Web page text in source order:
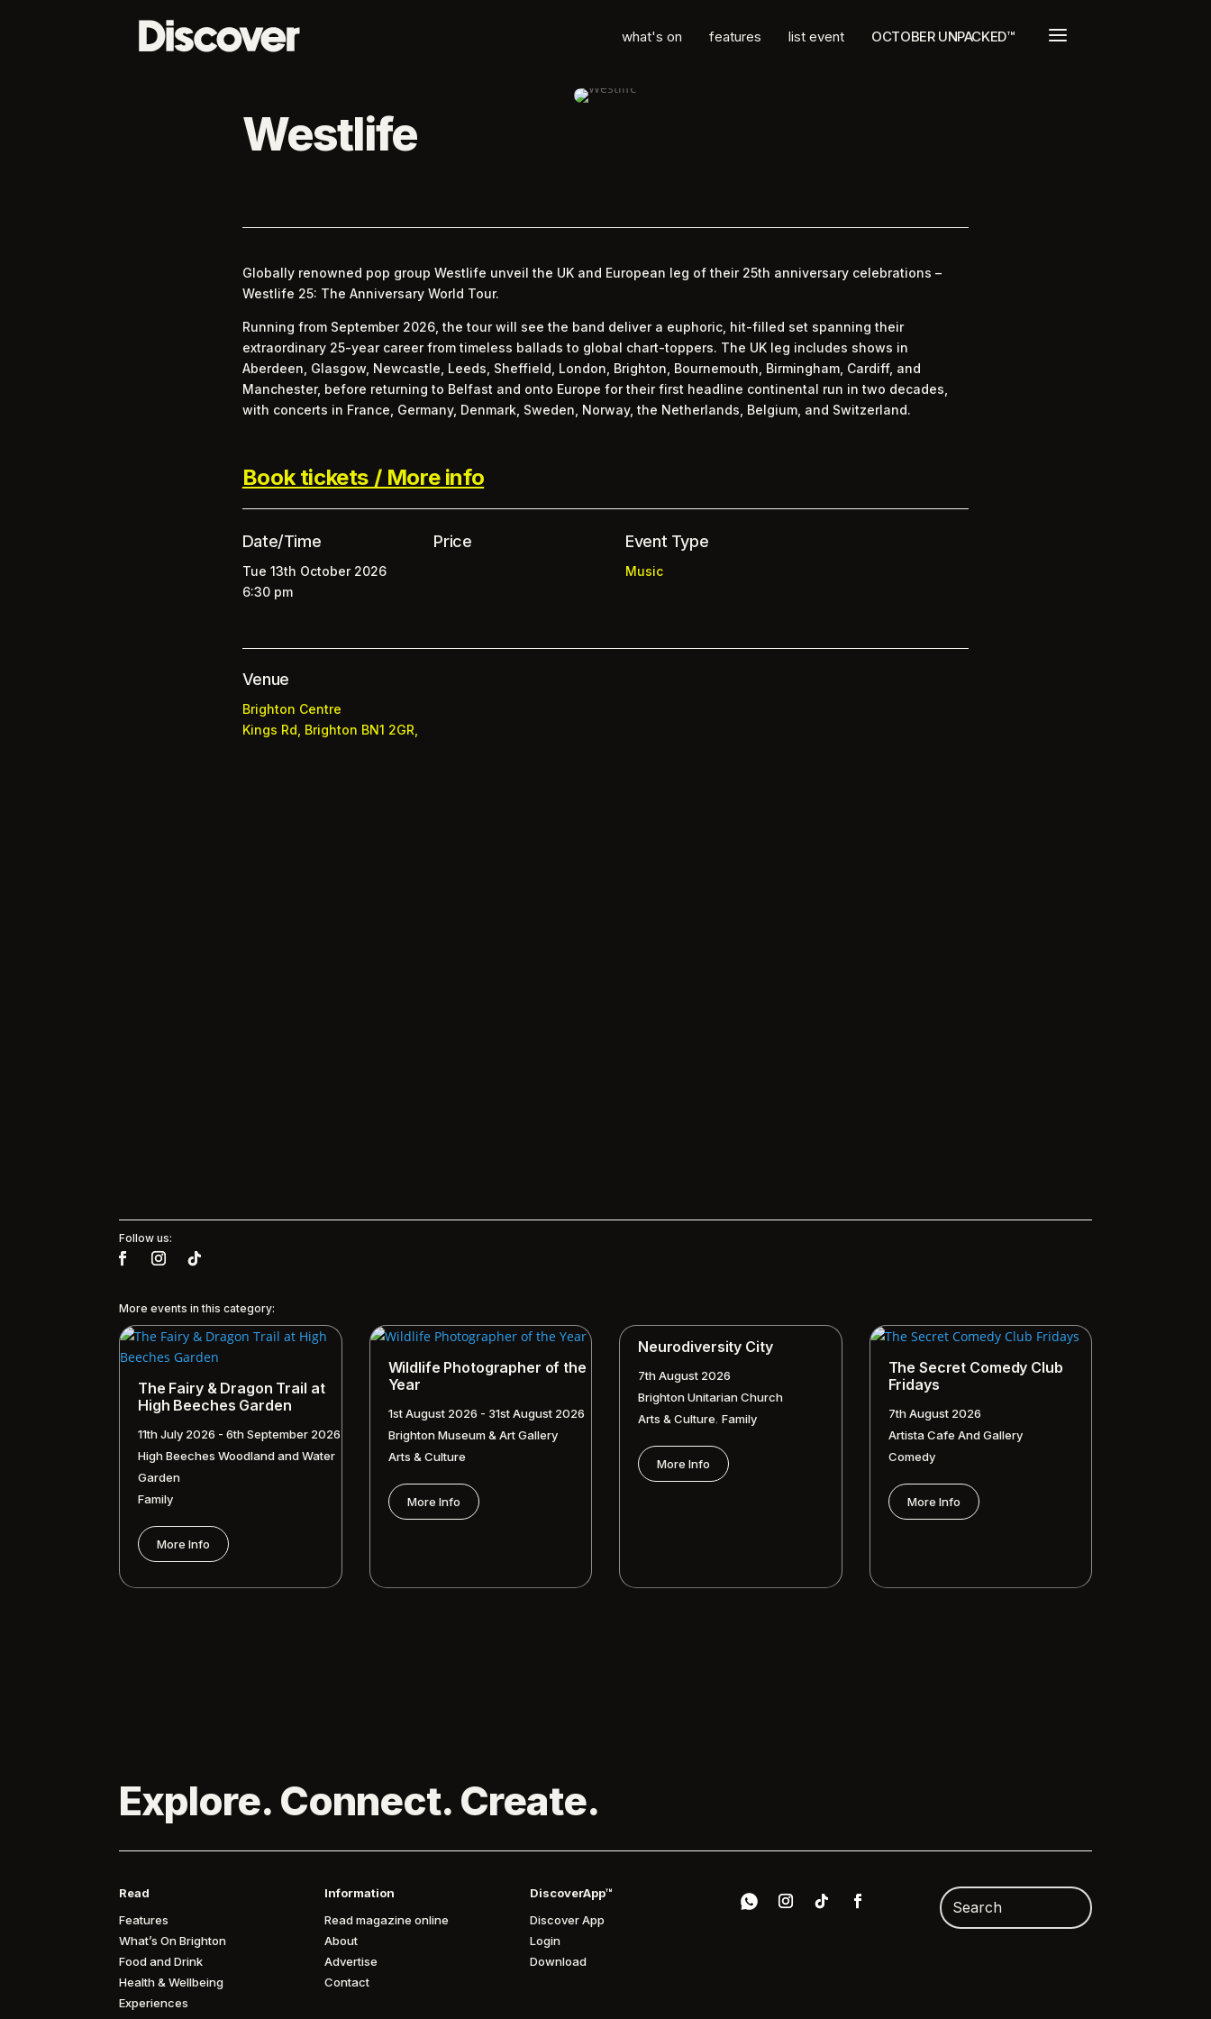
what's on features list event OCTOBER UNPACKED™ a
Westlife
Globally renowned pop group Westlife unveil the UK and European leg of their 25th anniversary celebrations –
Westlife 25: The Anniversary World Tour.
Running from September 2026, the tour will see the band deliver a euphoric, hit-filled set spanning their
extraordinary 25-year career from timeless ballads to global chart-toppers. The UK leg includes shows in
Aberdeen, Glasgow, Newcastle, Leeds, Sheffield, London, Brighton, Bournemouth, Birmingham, Cardiff, and
Manchester, before returning to Belfast and onto Europe for their first headline continental run in two decades,
with concerts in France, Germany, Denmark, Sweden, Norway, the Netherlands, Belgium, and Switzerland.
Book tickets / More info
Date/Time
Tue 13th October 2026
6:30 pm
Price Event Type
Music
Venue
Brighton Centre
Kings Rd, Brighton BN1 2GR,
Follow us:
More events in this category:
The Fairy & Dragon Trail at
High Beeches Garden
11th July 2026 - 6th September 2026
High Beeches Woodland and Water
Garden
Family
More Info
Wildlife Photographer of the
Year
1st August 2026 - 31st August 2026
Brighton Museum & Art Gallery
Arts & Culture
More Info
Neurodiversity City
7th August 2026
Brighton Unitarian Church
Arts & Culture, Family
More Info
The Secret Comedy Club
Fridays
7th August 2026
Artista Cafe And Gallery
Comedy
More Info
Explore. Connect. Create.
Read
Features
What’s On Brighton
Food and Drink
Health & Wellbeing
Experiences
Information
Read magazine online
About
Advertise
Contact
DiscoverApp™
Discover App
Login
Download